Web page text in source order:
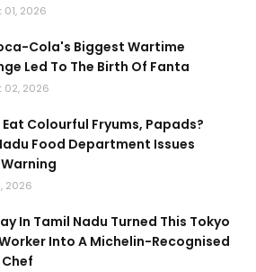
01, 2026
Cola's Biggest Wartime
Led To The Birth Of Fanta
02, 2026
Eat Colourful Fryums, Papads?
Food Department Issues
2026
In Tamil Nadu Turned This Tokyo
Into A Michelin-Recognised